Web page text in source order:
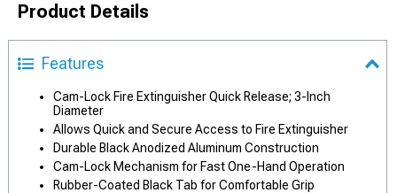
Product Details
Features
Cam-Lock Fire Extinguisher Quick Release; 3-Inch
Diameter
Allows Quick and Secure Access to Fire Extinguisher
Durable Black Anodized Aluminum Construction
Cam-Lock Mechanism for Fast One-Hand Operation
Rubber-Coated Black Tab for Comfortable Grip